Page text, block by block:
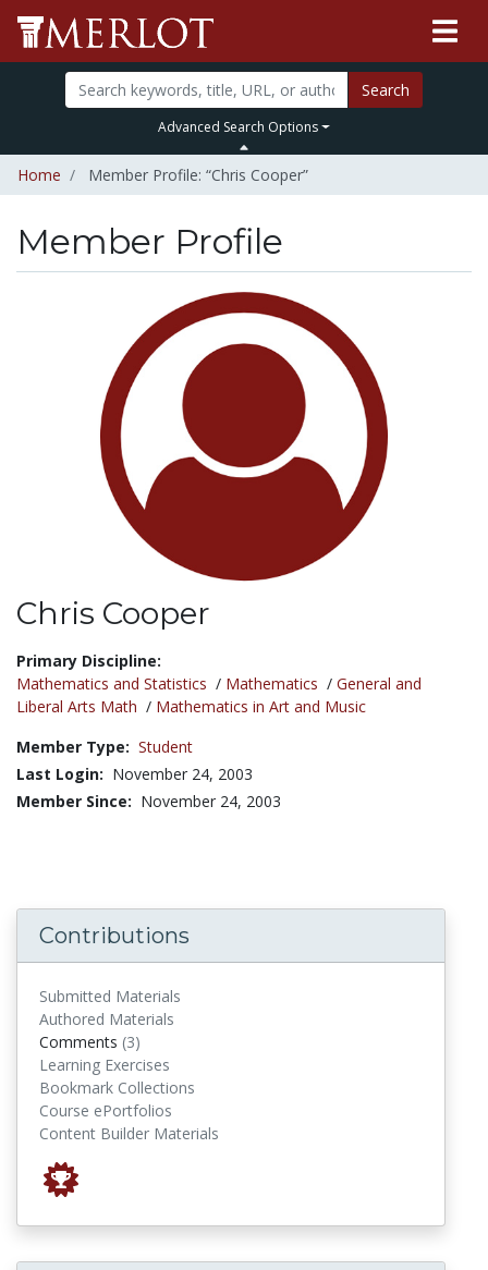
Search
Advanced Search Options
Home Member Profile: “Chris Cooper”
Member Profile
Chris Cooper
Title:
Primary Discipline:
Mathematics and Statistics / Mathematics / General and
Liberal Arts Math / Mathematics in Art and Music
Member Type: Student
Last Login: November 24, 2003
Member Since: November 24, 2003
Contributions
Submitted Materials
Authored Materials
Comments (3)
Learning Exercises
Bookmark Collections
Course ePortfolios
Content Builder Materials